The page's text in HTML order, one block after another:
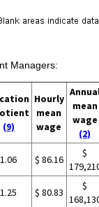
Managers:
(9)
Hourly
mean
wage
mean
wage
(2)
1.06 $ 86.16
$
1.25 $ 80.83
$